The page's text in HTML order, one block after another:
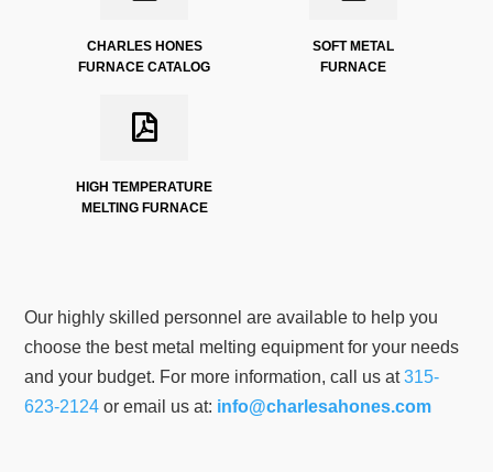
CHARLES HONES
FURNACE CATALOG
SOFT METAL
FURNACE
HIGH TEMPERATURE
MELTING FURNACE
Our highly skilled personnel are available to help you
choose the best metal melting equipment for your needs
and your budget. For more information, call us at315-
623-2124or email us at: info@charlesahones.com